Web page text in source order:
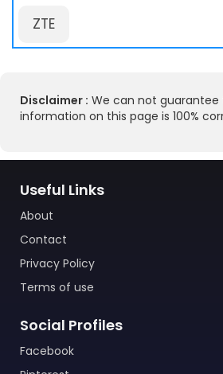
ZTE
Disclaimer : We can not
information on this page is 100%
Useful Links
About
Contact
Privacy Policy
Terms of use
Social Profiles
Facebook